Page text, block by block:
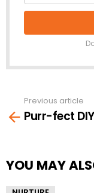
more
Previous article
Purr-fect
YOU MAY